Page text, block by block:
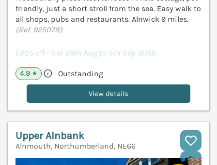
friendly, just a short stroll from the sea. Easy walk to
all shops, pubs and restaurants. Alnwick 9 miles.
(Ref. 925078)
£205 off - Sat 29th Aug to 5th Sep 2026
4.9 ★ Outstanding
View details
Upper Alnbank
Alnmouth, Northumberland, NE66